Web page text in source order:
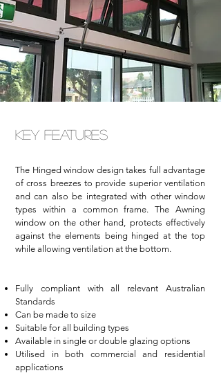
Key Features
The Hinged window design takes full advantage
of cross breezes to provide superior ventilation
and can also be integrated with other window
types within a common frame. The Awning
window on the other hand, protects effectively
against the elements being hinged at the top
while allowing ventilation at the bottom.
Fully compliant with all relevant Australian
Standards
Can be made to size
Suitable for all building types
Available in single or double glazing options
Utilised in both commercial and residential
applications